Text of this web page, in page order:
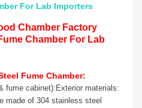
For Lab Importers
Chamber Factory
Chamber For Lab
Fume Chamber:
fume cabinet):Exterior materials:
made of 304 stainless steel